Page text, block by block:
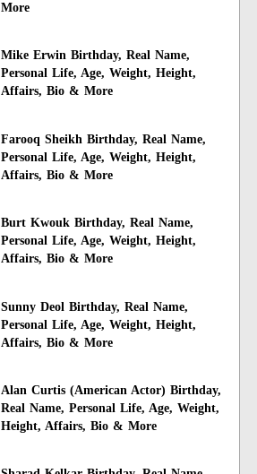
More
Mike Erwin Birthday, Real Name,
Personal Life, Age, Weight, Height,
Affairs, Bio & More
Farooq Sheikh Birthday, Real Name,
Personal Life, Age, Weight, Height,
Affairs, Bio & More
Burt Kwouk Birthday, Real Name,
Personal Life, Age, Weight, Height,
Affairs, Bio & More
Sunny Deol Birthday, Real Name,
Personal Life, Age, Weight, Height,
Affairs, Bio & More
Alan Curtis (American Actor) Birthday,
Real Name, Personal Life, Age, Weight,
Height, Affairs, Bio & More